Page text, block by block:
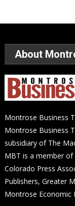
About
Montrose Business
Montrose Business
subsidiary of The
MBT is a member
Colorado Press
Publishers, Greater
Montrose Economic